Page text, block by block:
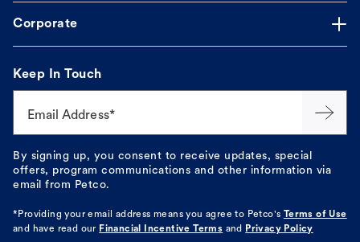
Corporate
Keep In Touch
Email Address*
By signing up, you consent to receive updates, special
offers, program communications and other information via
email from Petco.
*Providing your email address means you agree to Petco's
Terms of Use
and have read our Financial Incentive Terms and Privacy Policy